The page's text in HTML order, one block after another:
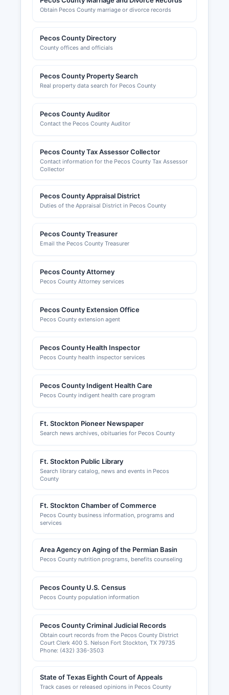
jurisdiction based on property location. The Fort
TX 79735 (phone: 432-336-2264, website:
www.fortstocktonchamber.com), provides
and economic development information for
Pecos County.
Obtain Pecos County marriage or divorce records
Pecos County Directory
County offices and officials
Pecos County Property Search
Real property data search for Pecos County
Pecos County Auditor
Contact the Pecos County Auditor
Pecos County Tax Assessor Collector
Contact information for the Pecos County Tax Assessor
Collector
Pecos County Appraisal District
Duties of the Appraisal District in Pecos County
Pecos County Treasurer
Email the Pecos County Treasurer
Pecos County Attorney
Pecos County Attorney services
Pecos County Extension Office
Pecos County extension agent
Pecos County Health Inspector
Pecos County health inspector services
Pecos County Indigent Health Care
Pecos County indigent health care program
Ft. Stockton Pioneer Newspaper
Search news archives, obituaries for Pecos County
Ft. Stockton Public Library
Search library catalog, news and events in Pecos
County
Ft. Stockton Chamber of Commerce
Pecos County business information, programs and
services
Area Agency on Aging of the Permian Basin
Pecos County nutrition programs, benefits counseling
Pecos County U.S. Census
Pecos County population information
Pecos County Criminal Judicial Records
Obtain court records from the Pecos County District
Court Clerk 400 S. Nelson Fort Stockton, TX 79735
Phone: (432) 336-3503
State of Texas Eighth Court of Appeals
Track cases or released opinions in Pecos County